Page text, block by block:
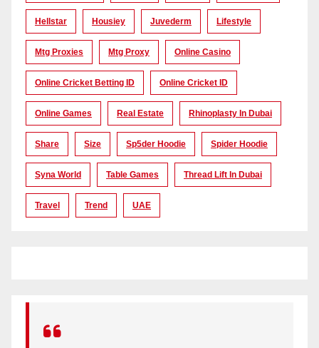
Hellstar Housiey Juvederm Lifestyle
Mtg Proxies Mtg Proxy Online Casino
Online Cricket Betting ID Online Cricket ID
Online Games Real Estate Rhinoplasty In Dubai
Share Size Sp5der Hoodie Spider Hoodie
Syna World Table Games Thread Lift In Dubai
Travel Trend UAE